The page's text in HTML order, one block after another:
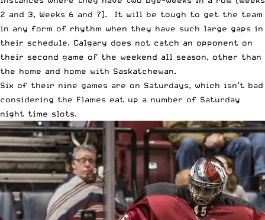
2 and 3, Weeks 6 and 7). It will be tough to get the team
in any form of rhythm when they have such large gaps in
their schedule. Calgary does not catch an opponent on
their second game of the weekend all season, other than
the home and home with Saskatchewan.
Six of their nine games are on Saturdays, which isn’t bad
considering the Flames eat up a number of Saturday
night time slots.